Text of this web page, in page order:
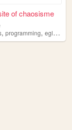
of chaosisme
,programming,eglfashion